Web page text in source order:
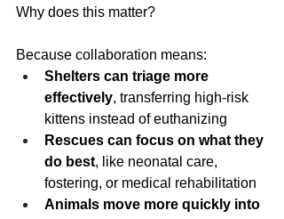
Why does this matter?
Because collaboration means:
Shelters can triage more
effectively, transferring high-risk
kittens instead of euthanizing
Rescues can focus on what they
do best, like neonatal care,
fostering, or medical rehabilitation
Animals move more quickly into